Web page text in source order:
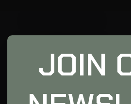
JOIN